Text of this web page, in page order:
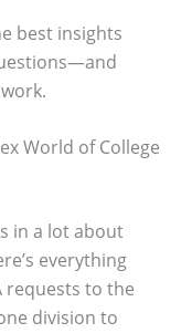
best insights
World of College
in a lot about
everything
requests to the
division to